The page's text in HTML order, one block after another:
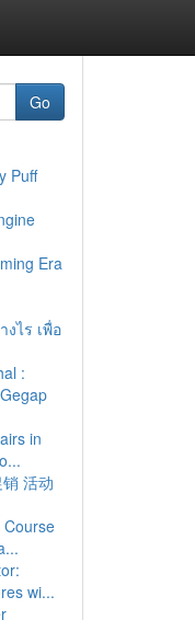
Go
Puff
Era
งไร เพื่อ
:
in
活动
wi...